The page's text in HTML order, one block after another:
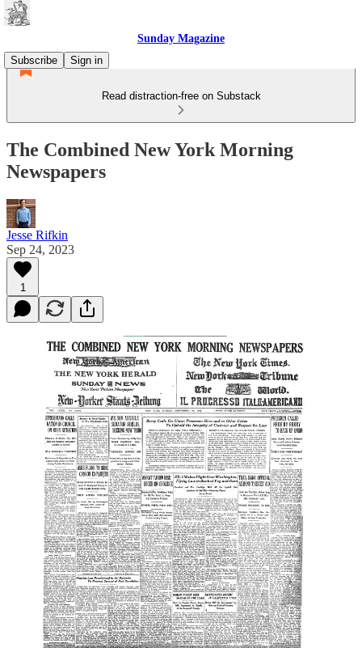
Sunday Magazine
Subscribe
Sign in
Read distraction-free on Substack
The Combined New York Morning
Newspapers
Jesse Rifkin
Sep 24, 2023
1